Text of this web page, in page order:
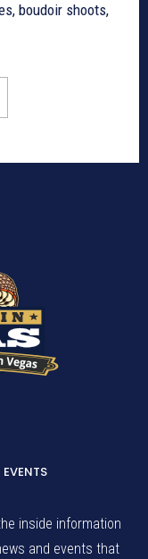
boudoir shoots,
EVENTS
inside information
and events that